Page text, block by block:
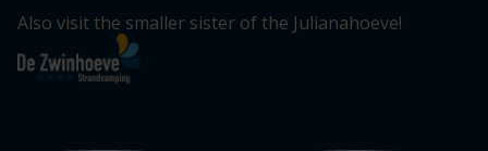
Also visit the smaller sister of the Julianahoeve!